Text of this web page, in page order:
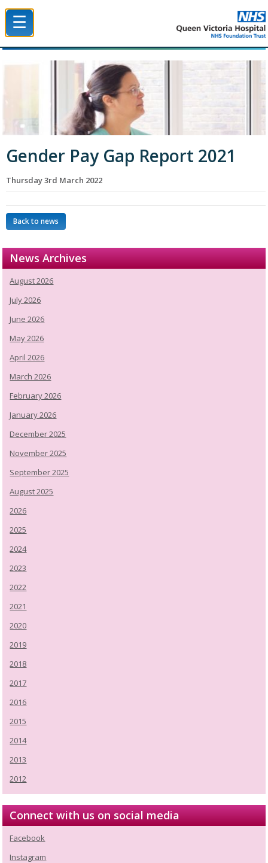
☰
Gender Pay Gap Report 2021
Thursday 3rd March 2022
Back to news
News Archives
August 2026
July 2026
June 2026
May 2026
April 2026
March 2026
February 2026
January 2026
December 2025
November 2025
September 2025
August 2025
2026
2025
2024
2023
2022
2021
2020
2019
2018
2017
2016
2015
2014
2013
2012
Connect with us on social media
Facebook
Instagram